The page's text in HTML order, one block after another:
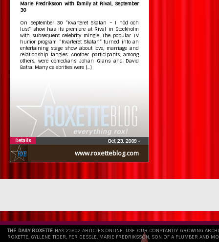
www.roxetteblog.com
Marie Fredriksson with family at Rival, September
30
On September 30 “Kvarteret Skatan – I nöd och
lust” show has its premiere at Rival in Stockholm
with subsequent celebrity mingle. The popular TV
humor program “Kvarteret Skatan” turned into an
entertaining stage show about love, marriage and
relationship tangles. Another participants, among
others, were comedians Johan Glans and David
Batra. Many celebrities were […]
Oct 23, 2009 •
Details
THE DAILY ROXETTE HAS 25802 ARTICLES ONLINE. USE OUR CONSTANTLY GROWING
ROXETTE, GYLLENE TIDER, PER GESSLE, MARIE FREDRIKSSON, SON OF A PLUMBER AND